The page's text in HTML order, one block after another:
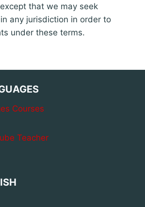
that we may seek
any jurisdiction in order to
under these terms.
Courses
Teacher